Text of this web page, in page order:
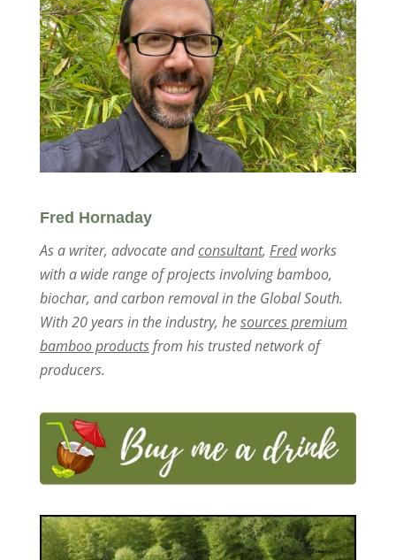
Fred Hornaday
As a writer, advocate andconsultant, Fredworks
with a wide range of projects involving bamboo,
biochar, and carbon removal in the Global South.
With 20 years in the industry, hesources premium
bamboo productsfrom his trusted network of
producers.